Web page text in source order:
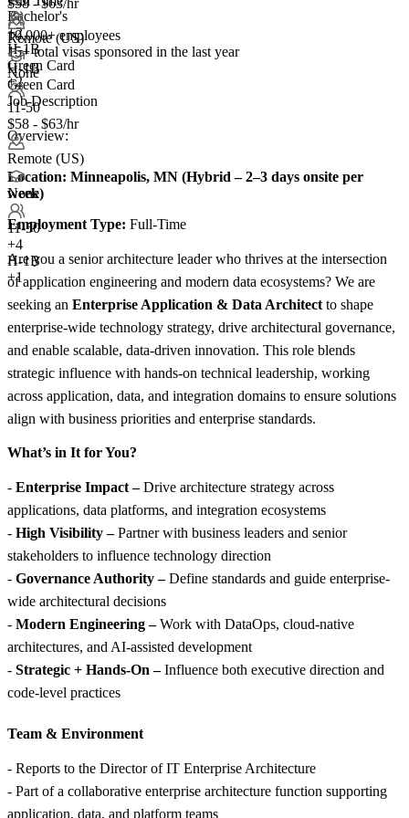
Bachelor's
+2
H-1B
Green Card
+2
Remote (US)
None
11-50
$58 - $63/hr
Remote (US)
None
11-50
+4
H-1B
+1
10,000+ employees
15+total visas sponsored in the last year
H-1B
Green Card
Job Description
Overview:
Location: Minneapolis, MN (Hybrid – 2–3 days onsite per
week)
Employment Type: Full-Time
Are you a senior architecture leader who thrives at the intersection
of application engineering and modern data ecosystems? We are
seeking an Enterprise Application & Data Architect to shape
enterprise-wide technology strategy, drive architectural governance,
and enable scalable, data-driven innovation. This role blends
strategic influence with hands-on technical leadership, working
across application, data, and integration domains to ensure solutions
align with business priorities and enterprise standards.
What’s in It for You?
- Enterprise Impact –Drive architecture strategy across
applications, data platforms, and integration ecosystems
- High Visibility –Partner with business leaders and senior
stakeholders to influence technology direction
- Governance Authority –Define standards and guide enterprise-
wide architectural decisions
- Modern Engineering –Work with DataOps, cloud-native
architectures, and AI-assisted development
- Strategic + Hands-On –Influence both executive direction and
code-level practices
Team & Environment
- Reports to the Director of IT Enterprise Architecture
- Part of a collaborative enterprise architecture function supporting
application, data, and platform teams